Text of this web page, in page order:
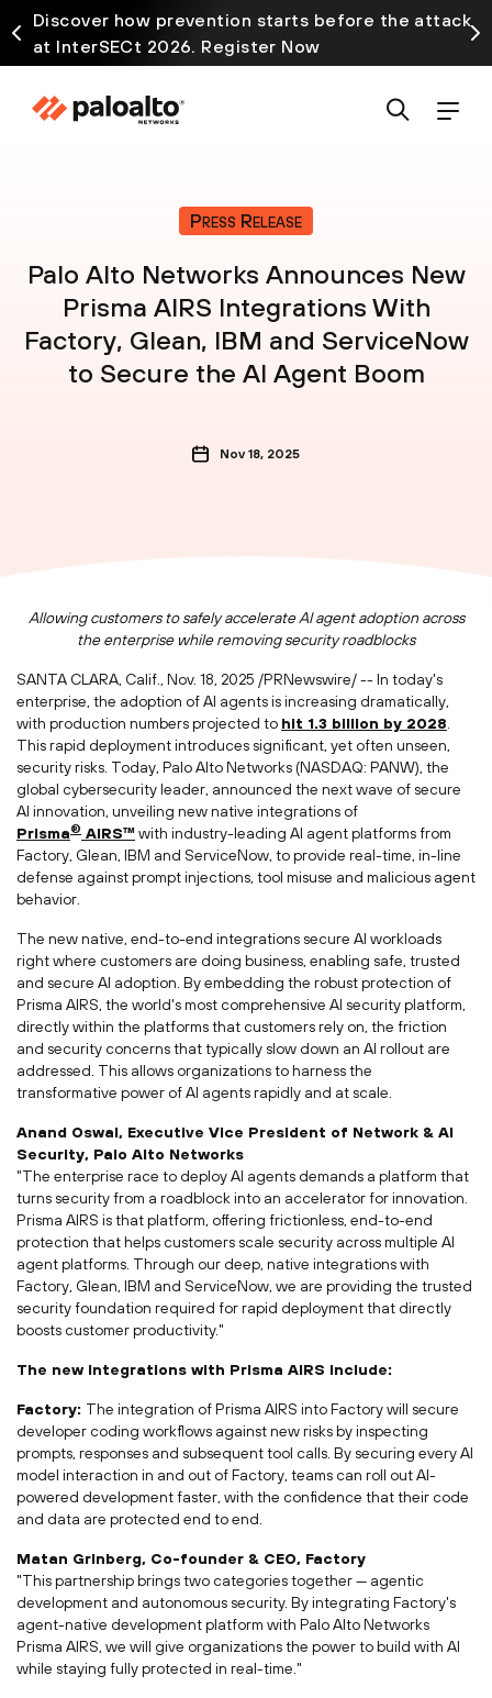
Discover how prevention starts before the attack
at InterSECt 2026. Register Now
Press Release
Palo Alto Networks Announces New
Prisma AIRS Integrations With
Factory, Glean, IBM and ServiceNow
to Secure the AI Agent Boom
Nov 18, 2025
Allowing customers to safely accelerate AI agent adoption across
the enterprise while removing security roadblocks
SANTA CLARA, Calif. , Nov. 18, 2025 /PRNewswire/ -- In today's
enterprise, the adoption of AI agents is increasing dramatically,
with production numbers projected to hit 1.3 billion by 2028
This rapid deployment introduces significant, yet often unseen,
security risks. Today, Palo Alto Networks (NASDAQ: PANW), the
global cybersecurity leader, announced the next wave of secure
AI innovation, unveiling new native integrations of
Prisma® AIRS™ with industry-leading AI agent platforms from
Factory, Glean, IBM and ServiceNow, to provide real-time, in-line
defense against prompt injections, tool misuse and malicious agent
behavior.
The new native, end-to-end integrations secure AI workloads
right where customers are doing business, enabling safe, trusted
and secure AI adoption. By embedding the robust protection of
Prisma AIRS, the world's most comprehensive AI security platform,
directly within the platforms that customers rely on, the friction
and security concerns that typically slow down an AI rollout are
addressed. This allows organizations to harness the
transformative power of AI agents rapidly and at scale.
Anand Oswal, Executive Vice President of Network & AI
Security, Palo Alto Networks
"The enterprise race to deploy AI agents demands a platform that
turns security from a roadblock into an accelerator for innovation.
Prisma AIRS is that platform, offering frictionless, end-to-end
protection that helps customers scale security across multiple AI
agent platforms. Through our deep, native integrations with
Factory, Glean, IBM and ServiceNow, we are providing the trusted
security foundation required for rapid deployment that directly
boosts customer productivity."
The new integrations with Prisma AIRS include:
Factory: The integration of Prisma AIRS into Factory will secure
developer coding workflows against new risks by inspecting
prompts, responses and subsequent tool calls. By securing every AI
model interaction in and out of Factory, teams can roll out AI-
powered development faster, with the confidence that their code
and data are protected end to end.
Matan Grinberg, Co-founder & CEO, Factory
"This partnership brings two categories together — agentic
development and autonomous security. By integrating Factory's
agent-native development platform with Palo Alto Networks
Prisma AIRS, we will give organizations the power to build with AI
while staying fully protected in real-time."